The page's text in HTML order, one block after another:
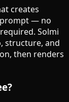
creates
— no
Solmi
structure, and
then renders